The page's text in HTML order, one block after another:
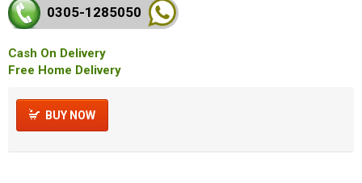
0305-1285050
Cash On Delivery
Free Home Delivery
BUY NOW